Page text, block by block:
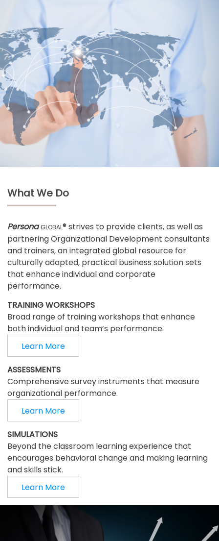
What We Do
PersonaGLOBAL® strives to provide clients, as well as
partnering Organizational Development consultants
and trainers, an integrated global resource for
culturally adapted, practical business solution sets
that enhance individual and corporate
performance.
TRAINING WORKSHOPS
Broad range of training workshops that enhance
both individual and team’s performance.
Learn More
ASSESSMENTS
Comprehensive survey instruments that measure
organizational performance.
Learn More
SIMULATIONS
Beyond the classroom learning experience that
encourages behavioral change and making learning
and skills stick.
Learn More